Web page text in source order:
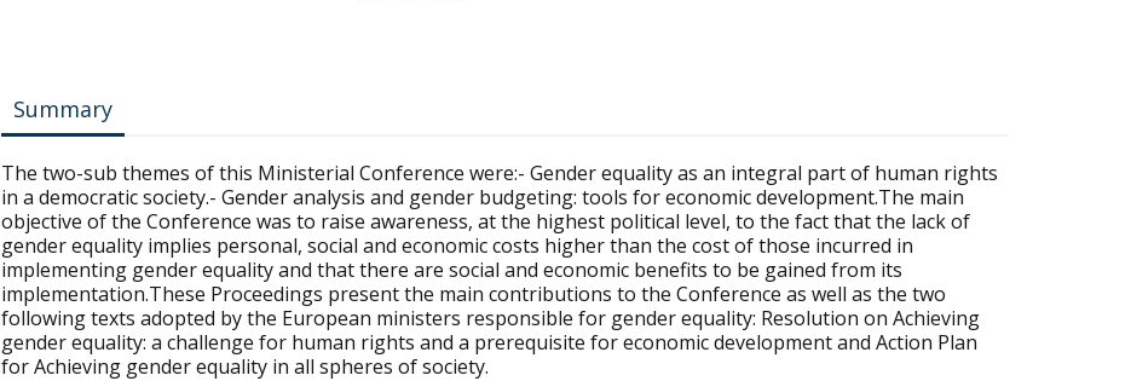
Summary
The two-sub themes of this Ministerial Conference were:- Gender equality as an integral part of human rights
in a democratic society.- Gender analysis and gender budgeting: tools for economic development.The main
objective of the Conference was to raise awareness, at the highest political level, to the fact that the lack of
gender equality implies personal, social and economic costs higher than the cost of those incurred in
implementing gender equality and that there are social and economic benefits to be gained from its
implementation.These Proceedings present the main contributions to the Conference as well as the two
following texts adopted by the European ministers responsible for gender equality: Resolution on Achieving
gender equality: a challenge for human rights and a prerequisite for economic development and Action Plan
for Achieving gender equality in all spheres of society.